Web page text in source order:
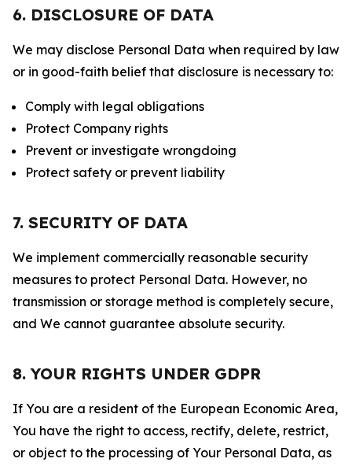
6. DISCLOSURE OF DATA
We may disclose Personal Data when required by law
or in good-faith belief that disclosure is necessary to:
Comply with legal obligations
Protect Company rights
Prevent or investigate wrongdoing
Protect safety or prevent liability
7. SECURITY OF DATA
We implement commercially reasonable security
measures to protect Personal Data. However, no
transmission or storage method is completely secure,
and We cannot guarantee absolute security.
8. YOUR RIGHTS UNDER GDPR
If You are a resident of the European Economic Area,
You have the right to access, rectify, delete, restrict,
or object to the processing of Your Personal Data, as